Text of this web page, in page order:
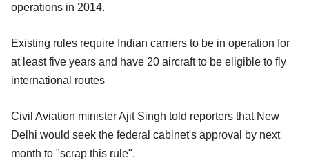
operations in 2014.
Existing rules require Indian carriers to be in operation for
at least five years and have 20 aircraft to be eligible to fly
international routes
Civil Aviation minister Ajit Singh told reporters that New
Delhi would seek the federal cabinet's approval by next
month to "scrap this rule".